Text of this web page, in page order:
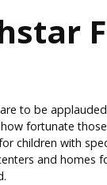
to be
fortunate
children with
and homes